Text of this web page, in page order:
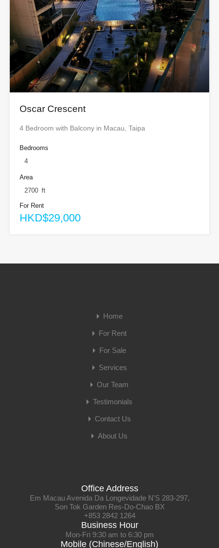
Oscar Crescent
4 Bedroom with Balcony in Macau, Taipa
Bedrooms
4
Area
2700 ft
For Rent
HKD$29,000
Home
For Rent
For Sale
Services
Our Team
Testimonials
Contact Us
About Us
Office Address
Em Macau Avenida Da Longevidade N'S 283-297,
Son Tok Garden Res-Do-Chao BX
+853 2842 1264
Business Hour
Mon-Fri 9:30 am to 6:30 pm
Mobile (Chinese/English)